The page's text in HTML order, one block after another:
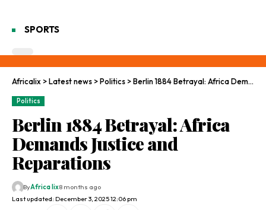
SPORTS
Africalix >Latest news >Politics >Berlin 1884 Betrayal: Africa Demands Justice and Reparations
Politics
Berlin 1884 Betrayal: Africa
Demands Justice and
Reparations
Last updated: December 3, 2025 12:06 pm
ByAfrica lix8 months ago